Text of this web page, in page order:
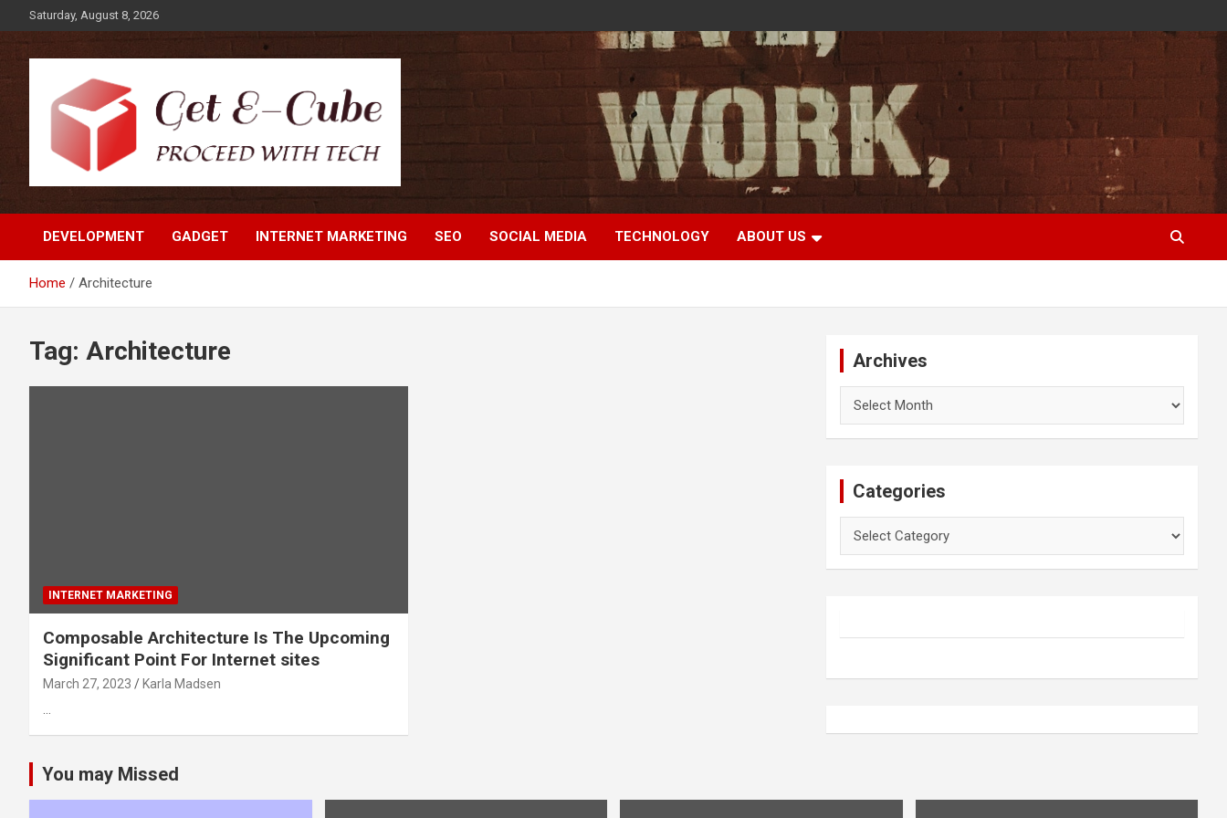
to
content
Saturday, August 8, 2026
Get E-Cube
DEVELOPMENT GADGET INTERNET MARKETING SEO SOCIAL MEDIA TECHNOLOGY ABOUT US
Home Architecture
Tag: Architecture
INTERNET MARKETING
Composable Architecture Is The Upcoming
Significant Point For Internet sites
March 27, 2023 Karla Madsen
…
Archives
Categories
You may Missed